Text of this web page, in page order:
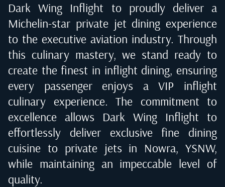
Dark Wing Inflight to proudly deliver a
Michelin-star private jet dining experience
to the executive aviation industry. Through
this culinary mastery, we stand ready to
create the finest in inflight dining, ensuring
every passenger enjoys a VIP inflight
culinary experience. The commitment to
excellence allows Dark Wing Inflight to
effortlessly deliver exclusive fine dining
cuisine to private jets in Nowra, YSNW,
while maintaining an impeccable level of
quality.